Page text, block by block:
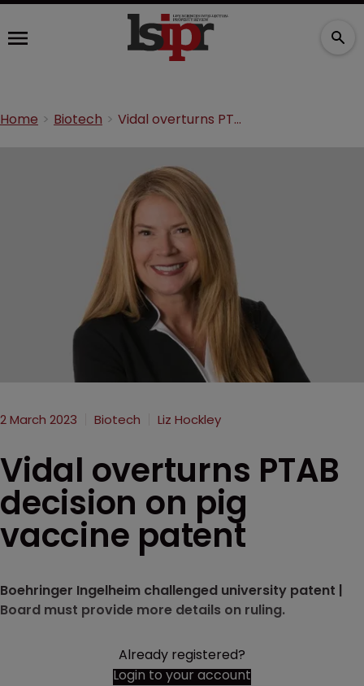
Home Biotech Vidal overturns PTAB decision on pig vaccine patent
2 March 2023 Biotech Liz Hockley
Vidal overturns PTAB
decision on pig
vaccine patent
Boehringer Ingelheim challenged university patent |
Board must provide more details on ruling.
Already registered?
Login to your account